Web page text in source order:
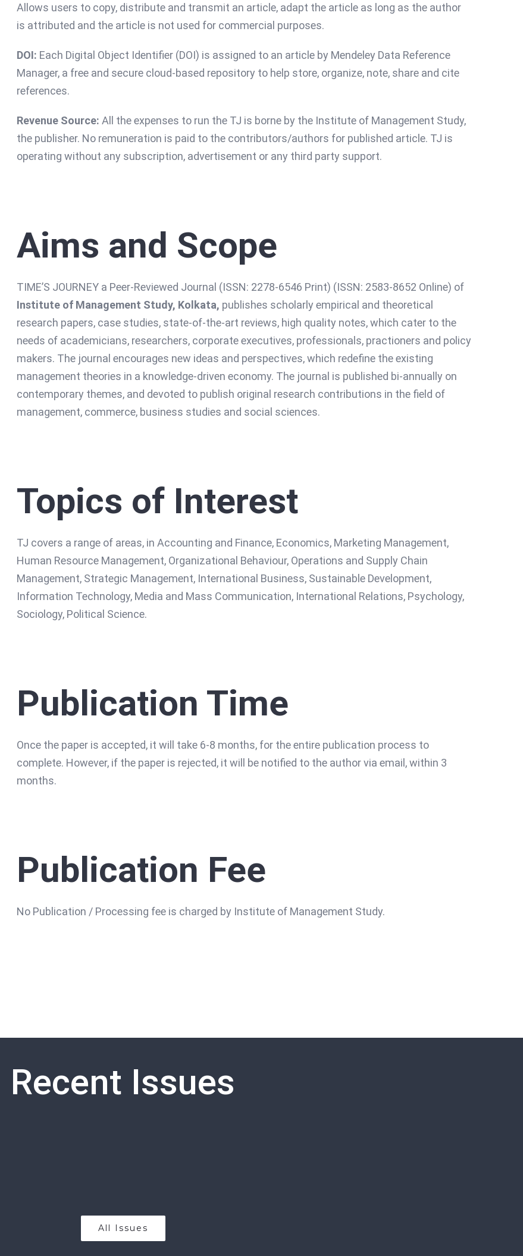
Allows users to copy, distribute and transmit an article, adapt the article as long as the author
is attributed and the article is not used for commercial purposes.
DOI: Each Digital Object Identifier (DOI) is assigned to an article by Mendeley Data Reference
Manager, a free and secure cloud-based repository to help store, organize, note, share and cite
references.
Revenue Source: All the expenses to run the TJ is borne by the Institute of Management Study,
the publisher. No remuneration is paid to the contributors/authors for published article. TJ is
operating without any subscription, advertisement or any third party support.
Aims and Scope
TIME’S JOURNEY a Peer-Reviewed Journal (ISSN: 2278-6546 Print) (ISSN: 2583-8652 Online) of
Institute of Management Study, Kolkata, publishes scholarly empirical and theoretical
research papers, case studies, state-of-the-art reviews, high quality notes, which cater to the
needs of academicians, researchers, corporate executives, professionals, practioners and policy
makers. The journal encourages new ideas and perspectives, which redefine the existing
management theories in a knowledge-driven economy. The journal is published bi-annually on
contemporary themes, and devoted to publish original research contributions in the field of
management, commerce, business studies and social sciences.
Topics of Interest
TJ covers a range of areas, in Accounting and Finance, Economics, Marketing Management,
Human Resource Management, Organizational Behaviour, Operations and Supply Chain
Management, Strategic Management, International Business, Sustainable Development,
Information Technology, Media and Mass Communication, International Relations, Psychology,
Sociology, Political Science.
Publication Time
Once the paper is accepted, it will take 6-8 months, for the entire publication process to
complete. However, if the paper is rejected, it will be notified to the author via email, within 3
months.
Publication Fee
No Publication / Processing fee is charged by Institute of Management Study.
Recent Issues
All Issues